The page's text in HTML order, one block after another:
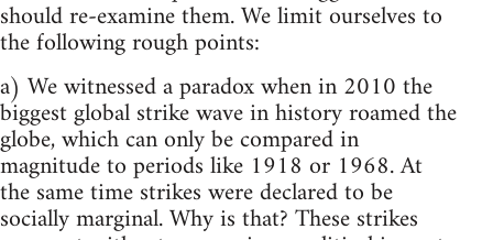
should re-examine them. We limit ourselves to
the following rough points:
a) We witnessed a paradox when in 2010 the
biggest global strike wave in history roamed the
globe, which can only be compared in
magnitude to periods like 1918 or 1968. At
the same time strikes were declared to be
socially marginal. Why is that? These strikes